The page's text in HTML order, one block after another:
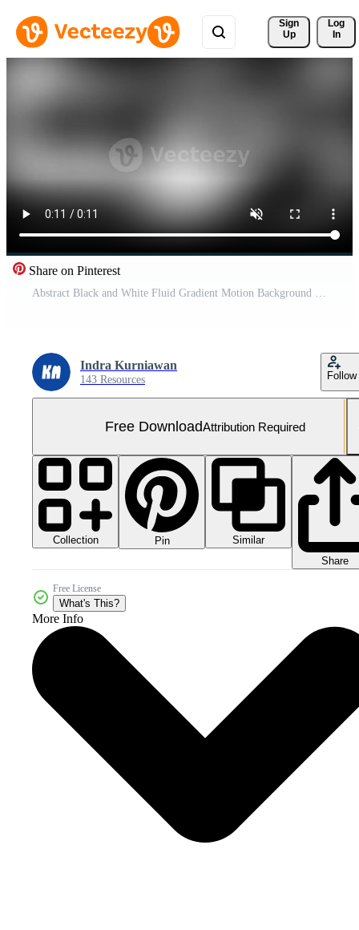
Sign
Up
Log
In
Share on Pinterest
Abstract Black and White Fluid Gradient Motion Background Loop with Smooth Liquid Blur Effect Free Video
Indra Kurniawan
143 Resources Follow
Free DownloadAttribution Required
Collection Pin
Similar
Share
Free License
What's This?
More Info